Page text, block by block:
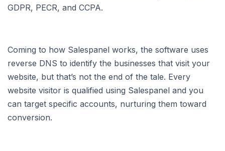
GDPR, PECR, and CCPA.
Coming to how Salespanel works, the software uses
reverse DNS to identify the businesses that visit your
website, but that’s not the end of the tale. Every
website visitor is qualified using Salespanel and you
can target specific accounts, nurturing them toward
conversion.